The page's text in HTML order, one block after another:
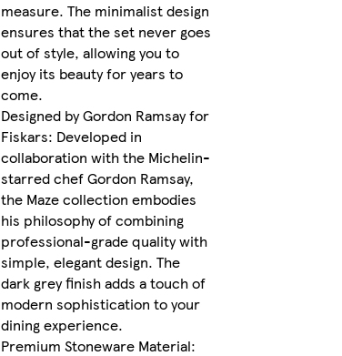
measure. The minimalist design
ensures that the set never goes
out of style, allowing you to
enjoy its beauty for years to
come.
Designed by Gordon Ramsay for
Fiskars: Developed in
collaboration with the Michelin-
starred chef Gordon Ramsay,
the Maze collection embodies
his philosophy of combining
professional-grade quality with
simple, elegant design. The
dark grey finish adds a touch of
modern sophistication to your
dining experience.
Premium Stoneware Material: